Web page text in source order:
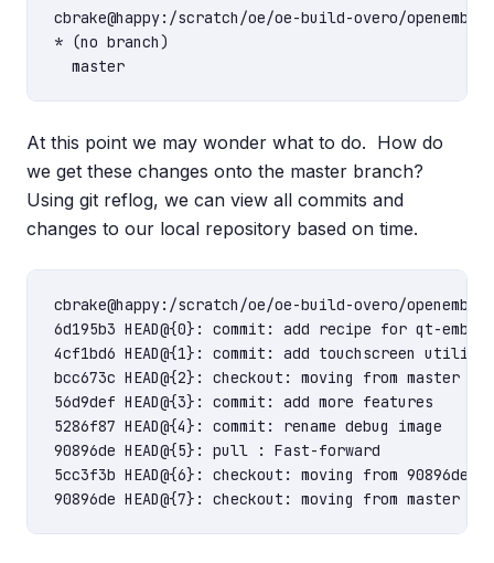
cbrake@happy:/scratch/oe/oe-build-overo/
* (no branch)
At this point we may wonder what to do. How do
we get these changes onto the master branch?
Using git reflog, we can view all commits and
changes to our local repository based on time.
cbrake@happy:/scratch/oe/oe-build-overo/
6d195b3 HEAD@{0}: commit: add recipe for qt-
4cf1bd6 HEAD@{1}: commit: add touchscreen
bcc673c HEAD@{2}: checkout: moving from master to
56d9def HEAD@{3}: commit: add more features
5286f87 HEAD@{4}: commit: rename debug image
90896de HEAD@{5}: pull : Fast-forward
5cc3f3b HEAD@{6}: checkout: moving from